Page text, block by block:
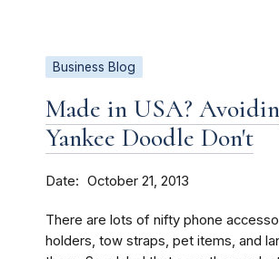
Business Blog
Made in USA?
Yankee Doodle Don't
Date October 21, 2013
There are lots of nifty phone
holders, tow straps, pet items, and